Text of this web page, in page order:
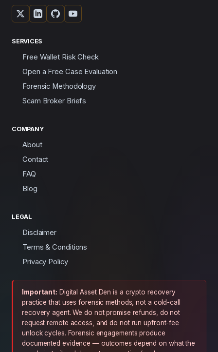
SERVICES
Free Wallet Risk Check
Open a Free Case Evaluation
Forensic Methodology
Scam Broker Briefs
COMPANY
About
Contact
FAQ
Blog
LEGAL
Disclaimer
Terms & Conditions
Privacy Policy
Important: Digital Asset Den is a crypto recovery
practice that uses forensic methods, not a cold-call
recovery agent. We do not promise refunds, do not
request remote access, and do not run upfront-fee
unlock cycles. Forensic engagements produce
documented evidence — outcomes depend on what the